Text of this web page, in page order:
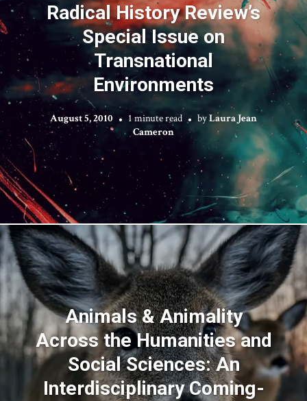
Radical History Review’s
Special Issue on
Transnational
Environments
August 5, 2010 1 minute read byLaura Jean
Cameron
Animals & Animality
Across the Humanities and
Social Sciences: An
Interdisciplinary Coming-